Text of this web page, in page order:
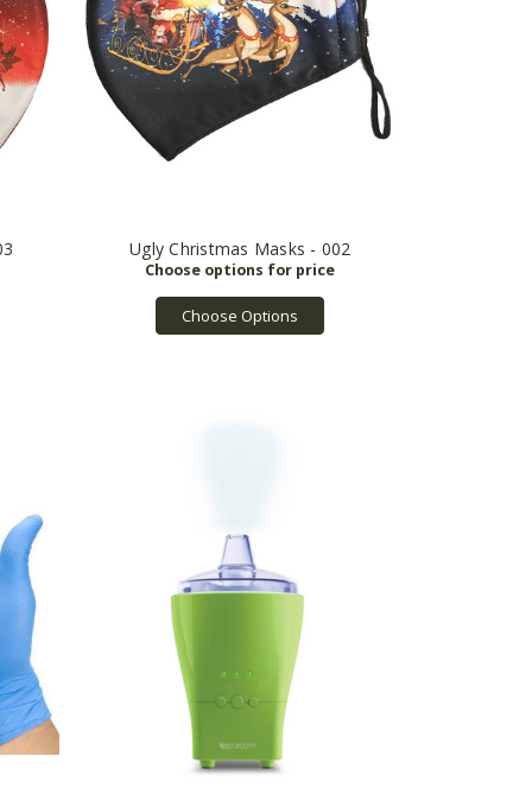
Ugly Christmas Masks - 002
Choose Options